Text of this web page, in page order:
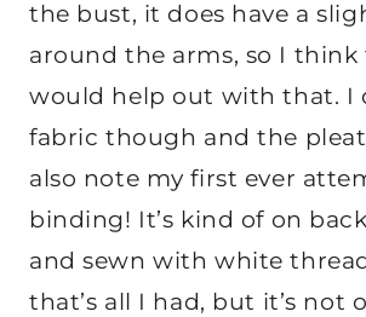
the bust, it does have a
around the arms, so I think
would help out with that. I
fabric though and the
also note my first ever
binding! It’s kind of on
and sewn with white
that’s all I had, but it’s not